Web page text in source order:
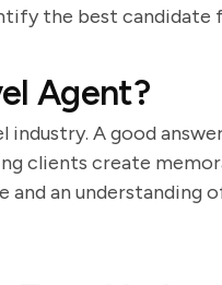
the best candidate
Agent?
A good
clients create
and an understanding